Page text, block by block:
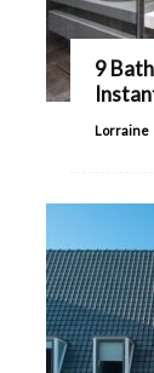
9
Lorraine